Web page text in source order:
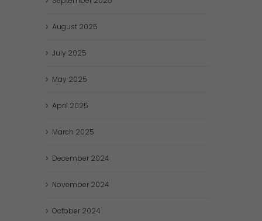
August 2025
July 2025
May 2025
April 2025
March 2025
December 2024
November 2024
October 2024